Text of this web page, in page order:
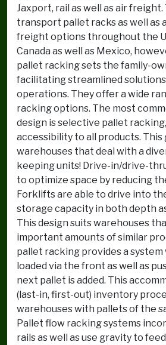
Jaxport, rail as well as air freight.
transport pallet racks as well as
freight options throughout the
Canada as well as Mexico,
pallet racking sets the family-
facilitating streamlined
operations. They offer a wide
racking options. The most
design is selective pallet
accessibility to all products. This
warehouses that deal with a
keeping units! Drive-in/drive-
to optimize space by reducing
Forklifts are able to drive into
storage capacity in both depth
This design suits warehouses
important amounts of similar
pallet racking provides a
loaded via the front as well as
next pallet is added. This
(last-in, first-out) inventory
warehouses with pallets of the
Pallet flow racking systems
rails as well as use gravity to